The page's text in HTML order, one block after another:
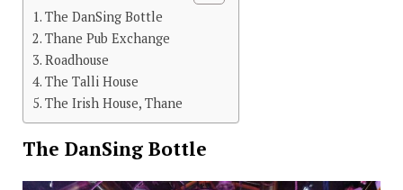
The DanSing Bottle
Thane Pub Exchange
Roadhouse
The Talli House
The Irish House, Thane
The DanSing Bottle